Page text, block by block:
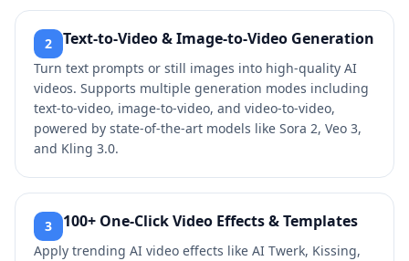
2 Text-to-Video & Image-to-Video Generation
Turn text prompts or still images into high-quality AI
videos. Supports multiple generation modes including
text-to-video, image-to-video, and video-to-video,
powered by state-of-the-art models like Sora 2, Veo 3,
and Kling 3.0.
3 100+ One-Click Video Effects & Templates
Apply trending AI video effects like AI Twerk, Kissing,